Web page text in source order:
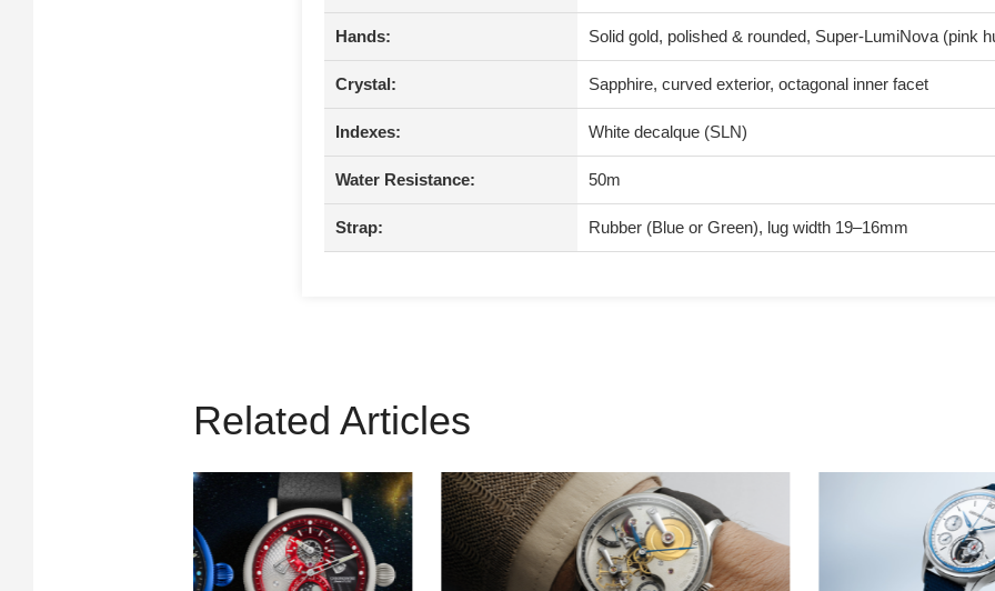
Hands: Solid gold, polished & rounded, Super-LumiNova (pink
Crystal: Sapphire, curved exterior, octagonal inner facet
Indexes: White decalque (SLN)
Water Resistance: 50m
Strap: Rubber (Blue or Green), lug width 19–16mm
Related Articles